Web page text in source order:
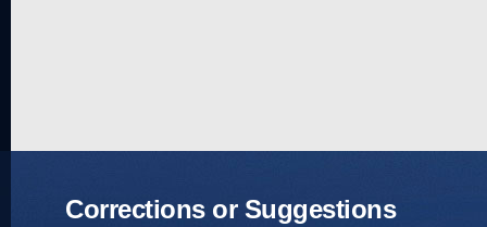
Corrections or Suggestions